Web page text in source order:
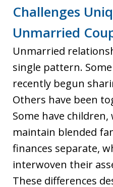
Challenges
Unmarried
Unmarried
single pattern.
recently begun
Others have been
Some have
maintain blended
finances separate,
interwoven their
These differences